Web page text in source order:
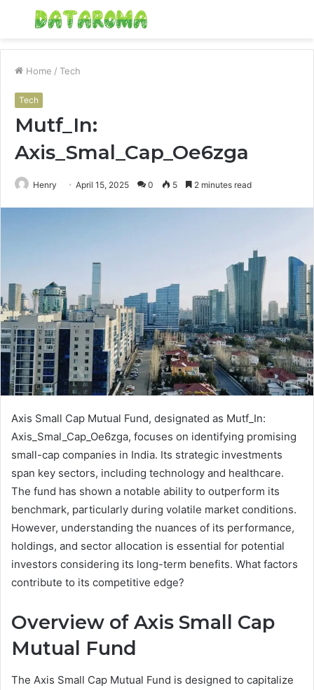
Menu
Home / Tech
Tech
Mutf_In:
Axis_Smal_Cap_Oe6zga
Henry April 15, 2025 0 5 2 minutes read
Axis Small Cap Mutual Fund, designated as Mutf_In:
Axis_Smal_Cap_Oe6zga, focuses on identifying promising
small-cap companies in India. Its strategic investments
span key sectors, including technology and healthcare.
The fund has shown a notable ability to outperform its
benchmark, particularly during volatile market conditions.
However, understanding the nuances of its performance,
holdings, and sector allocation is essential for potential
investors considering its long-term benefits. What factors
contribute to its competitive edge?
Overview of Axis Small Cap
Mutual Fund
The Axis Small Cap Mutual Fund is designed to capitalize